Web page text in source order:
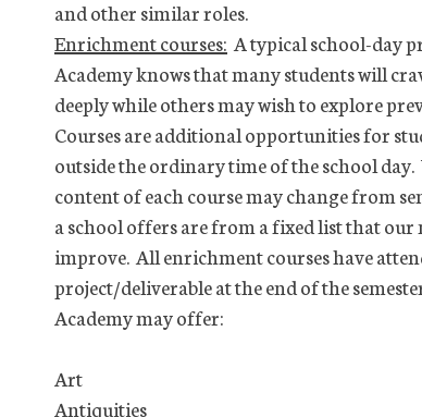
and other similar roles.
Enrichment courses: A typical school-day
Academy knows that many students will
deeply while others may wish to explore
Courses are additional opportunities for
outside the ordinary time of the school
content of each course may change from
a school offers are from a fixed list that
improve. All enrichment courses have
project/deliverable at the end of the
Academy may offer:
Art
Antiquities